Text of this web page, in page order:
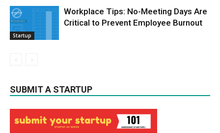
Startup
Workplace Tips: No-Meeting Days Are
Critical to Prevent Employee Burnout
SUBMIT A STARTUP